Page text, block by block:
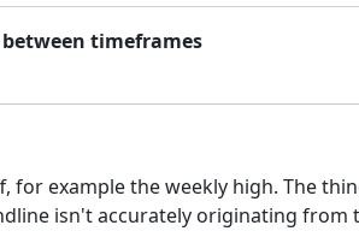
timeframes
example the weekly high. The
isn't accurately originating from